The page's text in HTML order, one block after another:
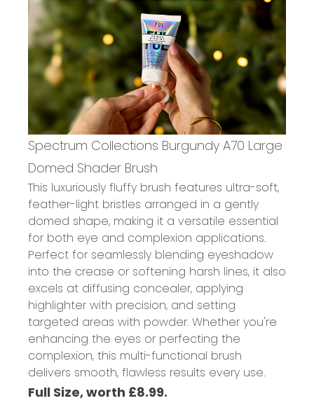
Spectrum Collections Burgundy A70 Large
Domed Shader Brush
This luxuriously fluffy brush features ultra-soft,
feather-light bristles arranged in a gently
domed shape, making it a versatile essential
for both eye and complexion applications.
Perfect for seamlessly blending eyeshadow
into the crease or softening harsh lines, it also
excels at diffusing concealer, applying
highlighter with precision, and setting
targeted areas with powder. Whether you're
enhancing the eyes or perfecting the
complexion, this multi-functional brush
delivers smooth, flawless results every use.
Full Size, worth £8.99.